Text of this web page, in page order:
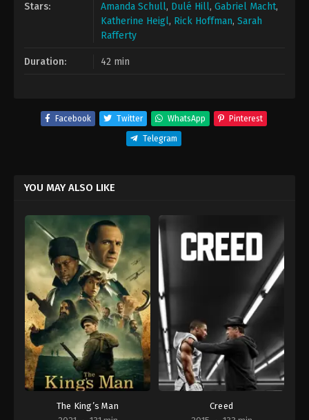
Stars: Amanda Schull, Dulé Hill, Gabriel Macht,
Katherine Heigl, Rick Hoffman, Sarah
Rafferty
Duration: 42 min
Facebook Twitter WhatsApp Pinterest
Telegram
YOU MAY ALSO LIKE
The King’s Man
Creed